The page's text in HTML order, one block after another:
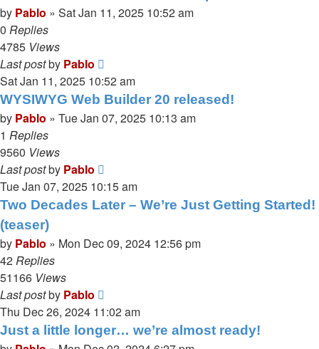
by Pablo » Sat Jan 11, 2025 10:52 am
0 Replies
4785 Views
Last postby Pablo
Sat Jan 11, 2025 10:52 am
WYSIWYG Web Builder 20 released!
by Pablo » Tue Jan 07, 2025 10:13 am
1 Replies
9560 Views
Last postby Pablo
Tue Jan 07, 2025 10:15 am
Two Decades Later – We’re Just Getting Started!
(teaser)
by Pablo » Mon Dec 09, 2024 12:56 pm
42Replies
51166 Views
Last postby Pablo
Thu Dec 26, 2024 11:02 am
Just a little longer… we’re almost ready!